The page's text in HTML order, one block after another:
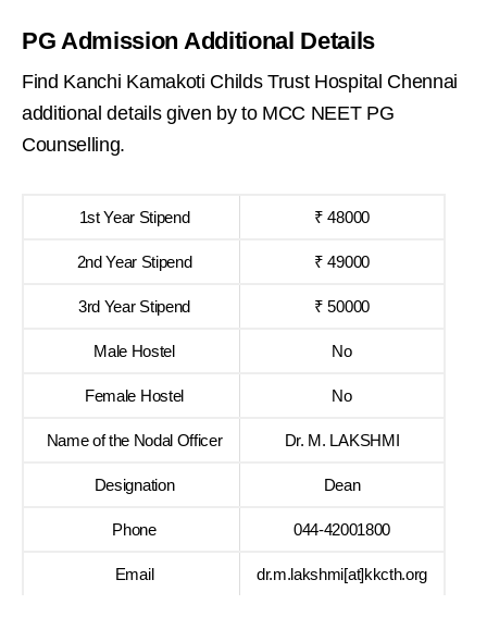
PG Admission Additional Details
Find Kanchi Kamakoti Childs Trust Hospital Chennai
additional details given by to MCC NEET PG
Counselling.
1st Year Stipend ₹ 48000
2nd Year Stipend ₹ 49000
3rd Year Stipend ₹ 50000
Male Hostel No
Female Hostel No
Name of the Nodal Officer Dr. M. LAKSHMI
Designation Dean
Phone 044-42001800
Email dr.m.lakshmi[at]kkcth.org